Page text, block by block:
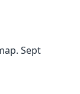
Sept